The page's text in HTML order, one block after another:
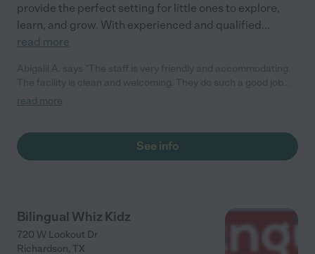
provide the perfect setting for little ones to explore,
learn, and grow. With experienced and qualified...
read more
with my kids, and the location is very safe. They provide
read more
See info
Bilingual Whiz Kidz
720 W Lookout Dr
Richardson, TX